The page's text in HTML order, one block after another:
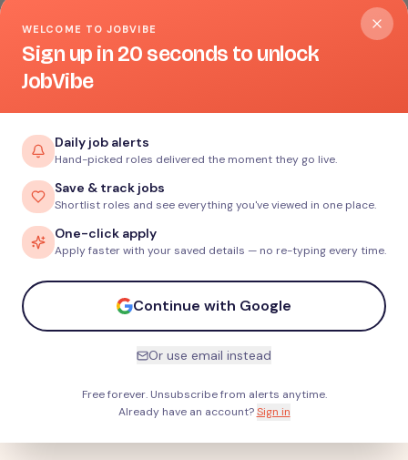
WELCOME TO JOBVIBE
Sign up in 20 seconds to unlock
JobVibe
Daily job alerts
Hand-picked roles delivered the moment they go live.
Save & track jobs
Shortlist roles and see everything you've viewed in one place.
One-click apply
Apply faster with your saved details — no re-typing every time.
Continue with Google
Or use email instead
Free forever. Unsubscribe from alerts anytime.
Already have an account? Sign in